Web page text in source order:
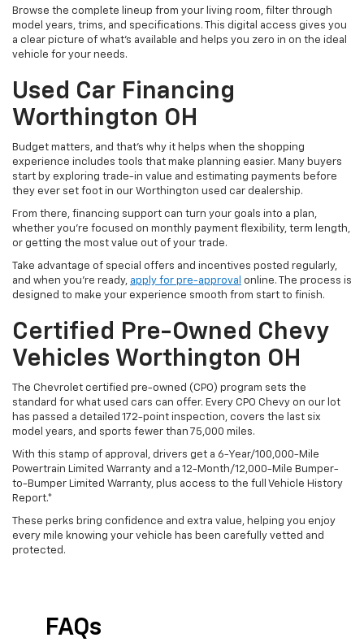
Browse the complete lineup from your living room, filter through
model years, trims, and specifications. This digital access gives you
a clear picture of what's available and helps you zero in on the ideal
vehicle for your needs.
Used Car Financing
Worthington OH
Budget matters, and that’s why it helps when the shopping
experience includes tools that make planning easier. Many buyers
start by exploring trade-in value and estimating payments before
they ever set foot in our Worthington used car dealership.
From there, financing support can turn your goals into a plan,
whether you’re focused on monthly payment flexibility, term length,
or getting the most value out of your trade.
Take advantage of special offers and incentives posted regularly,
and when you're ready, apply for pre-approval online. The process is
designed to make your experience smooth from start to finish.
Certified Pre-Owned Chevy
Vehicles Worthington OH
The Chevrolet certified pre-owned (CPO) program sets the
standard for what used cars can offer. Every CPO Chevy on our lot
has passed a detailed 172-point inspection, covers the last six
model years, and sports fewer than 75,000 miles.
With this stamp of approval, drivers get a 6-Year/100,000-Mile
Powertrain Limited Warranty and a 12-Month/12,000-Mile Bumper-
to-Bumper Limited Warranty, plus access to the full Vehicle History
Report.*
These perks bring confidence and extra value, helping you enjoy
every mile knowing your vehicle has been carefully vetted and
protected.
FAQs